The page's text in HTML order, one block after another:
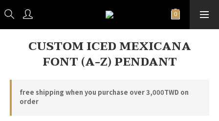
CUSTOM ICED MEXICANA
FONT (A-Z) PENDANT
free shipping when you purchase over 3,000TWD on
order